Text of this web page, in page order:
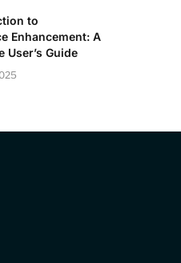
to
Enhancement: A
User’s Guide